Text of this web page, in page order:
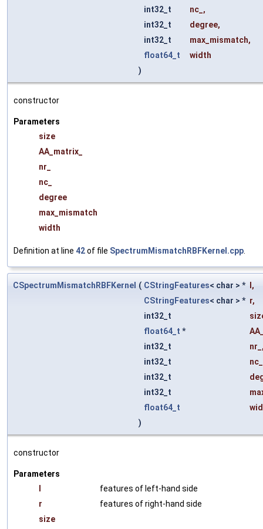
int32_t
nc_ ,
int32_t
degree,
int32_t
max_mismatch,
float64_t
width
)
constructor
Parameters
size
AA_matrix_
nr_
nc_
degree
max_mismatch
width
Definition at line 42of file SpectrumMismatchRBFKernel.cpp.
CSpectrumMismatchRBFKernel ( CStringFeatures< char > *
,
CStringFeatures< char > * r,
int32_t
float64_t *
int32_t
nr_
int32_t
nc_
int32_t
int32_t
float64_t
)
constructor
Parameters
features of left-hand side
r
features of right-hand side
size